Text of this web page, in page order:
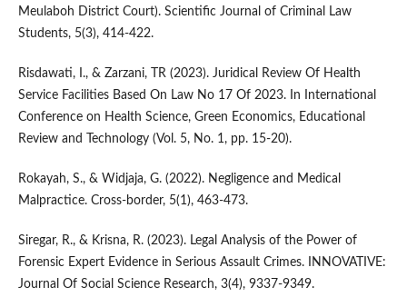
Meulaboh District Court). Scientific Journal of Criminal Law
Students, 5(3), 414-422.
Risdawati, I., & Zarzani, TR (2023). Juridical Review Of Health
Service Facilities Based On Law No 17 Of 2023. In International
Conference on Health Science, Green Economics, Educational
Review and Technology (Vol. 5, No. 1, pp. 15-20).
Rokayah, S., & Widjaja, G. (2022). Negligence and Medical
Malpractice. Cross-border, 5(1), 463-473.
Siregar, R., & Krisna, R. (2023). Legal Analysis of the Power of
Forensic Expert Evidence in Serious Assault Crimes. INNOVATIVE:
Journal Of Social Science Research, 3(4), 9337-9349.